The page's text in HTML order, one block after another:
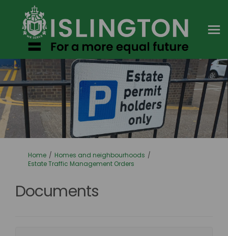
You are here:
Home
Homes and neighbourhoods
Estate Traffic Management Orders
Documents